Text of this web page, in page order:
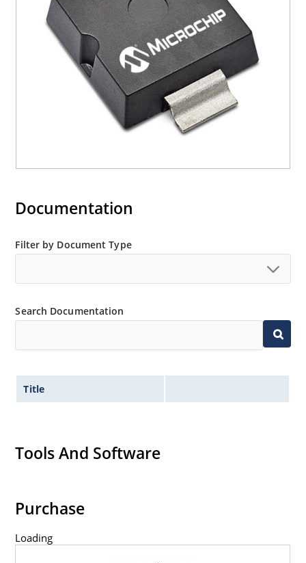
Documentation
Filter by Document Type
Search Documentation
Title
Tools And Software
Purchase
Loading